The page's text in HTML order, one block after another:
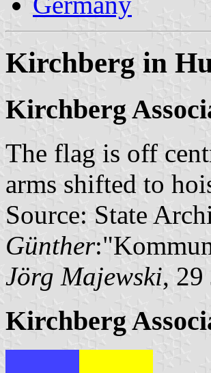
Kirchberg in
Kirchberg
The flag is off
arms shifted to
Source: State
Günther
Jörg Majewski, 29
Kirchberg